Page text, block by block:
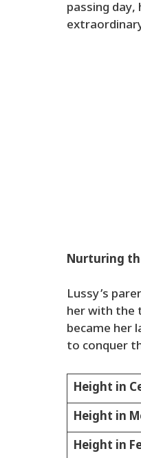
passing
Nurturing
Lussy’s
her with the
became her
to conquer
Height in
Height in
Height in